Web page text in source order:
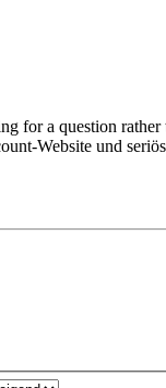
for a question
Website und